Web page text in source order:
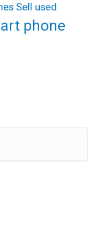
Sell used
phone